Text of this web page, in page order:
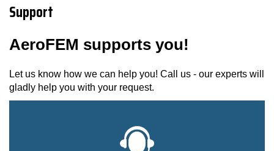
Support
AeroFEM supports you!
Let us know how we can help you! Call us - our experts will
gladly help you with your request.